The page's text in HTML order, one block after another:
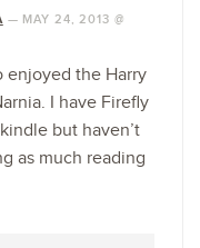
— MAY 24, 2013 @
enjoyed the Harry
I have Firefly
but haven’t
as much reading